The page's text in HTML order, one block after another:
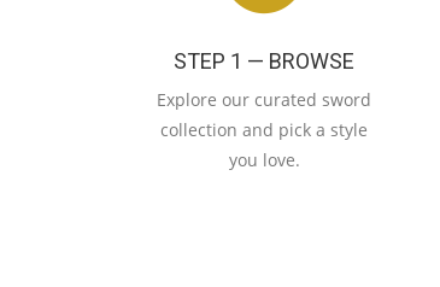
STEP 1 — BROWSE
Explore our curated sword
collection and pick a style
you love.